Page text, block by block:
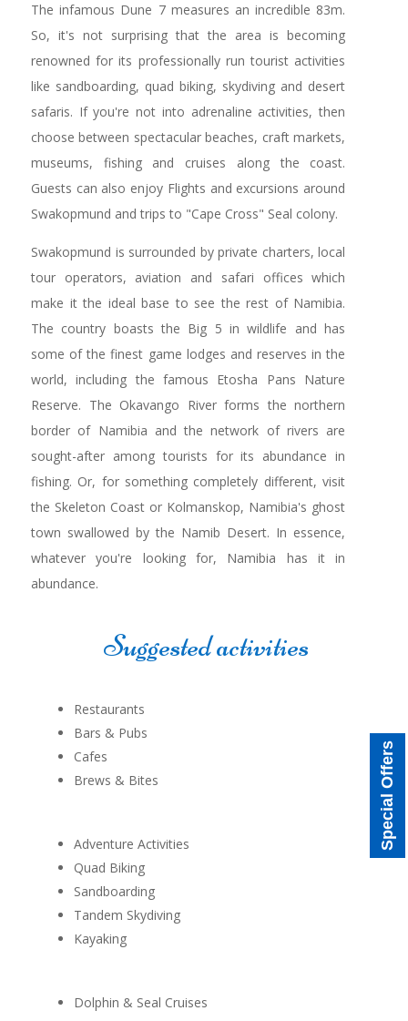
The infamous Dune 7 measures an incredible 83m.
So, it's not surprising that the area is becoming
renowned for its professionally run tourist activities
like sandboarding, quad biking, skydiving and desert
safaris. If you're not into adrenaline activities, then
choose between spectacular beaches, craft markets,
museums, fishing and cruises along the coast.
Guests can also enjoy Flights and excursions around
Swakopmund and trips to "Cape Cross" Seal colony.
Swakopmund is surrounded by private charters, local
tour operators, aviation and safari offices which
make it the ideal base to see the rest of Namibia.
The country boasts the Big 5 in wildlife and has
some of the finest game lodges and reserves in the
world, including the famous Etosha Pans Nature
Reserve. The Okavango River forms the northern
border of Namibia and the network of rivers are
sought-after among tourists for its abundance in
fishing. Or, for something completely different, visit
the Skeleton Coast or Kolmanskop, Namibia's ghost
town swallowed by the Namib Desert. In essence,
whatever you're looking for, Namibia has it in
abundance.
Suggested activities
Restaurants
Bars & Pubs
Cafes
Brews & Bites
Adventure Activities
Quad Biking
Sandboarding
Tandem Skydiving
Kayaking
Dolphin & Seal Cruises
Special Offers